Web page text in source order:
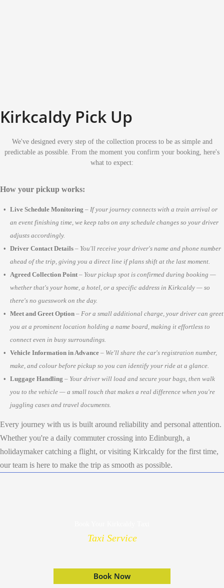
Kirkcaldy Pick Up
We've designed every step of the collection process to be as simple and
predictable as possible. From the moment you confirm your booking, here's
what to expect:
How your pickup works:
Live Schedule Monitoring – If your journey connects with a train arrival or
an event finishing time, we keep tabs on any schedule changes so your driver
adjusts accordingly.
Driver Contact Details – You'll receive your driver's name and phone number
ahead of the trip, giving you a direct line if plans shift at the last moment.
Agreed Collection Point – Your pickup spot is confirmed during booking —
whether that's your home, a hotel, or a specific address in Kirkcaldy — so
there's no guesswork on the day.
Meet and Greet Option – For a small additional charge, your driver can greet
you at a prominent location holding a name board, making it effortless to
connect even in busy surroundings.
Vehicle Information in Advance – We'll share the car's registration number,
make, and colour before pickup so you can identify your ride at a glance.
Luggage Handling – Your driver will load and secure your bags, then walk
you to the vehicle — a small touch that makes a real difference when you're
juggling cases and travel documents.
Every journey with us is built around reliability and personal attention.
Whether you're a daily commuter crossing into Edinburgh, a
holidaymaker catching a flight, or visiting Kirkcaldy for the first time,
our team is here to make the trip as smooth as possible.
Taxi Service
Book Now